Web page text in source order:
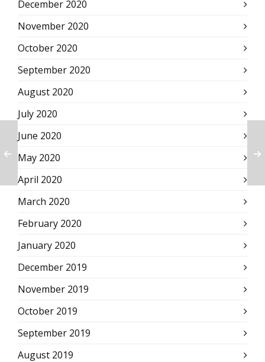
December 2020
November 2020
October 2020
September 2020
August 2020
July 2020
June 2020
May 2020
April 2020
March 2020
February 2020
January 2020
December 2019
November 2019
October 2019
September 2019
August 2019